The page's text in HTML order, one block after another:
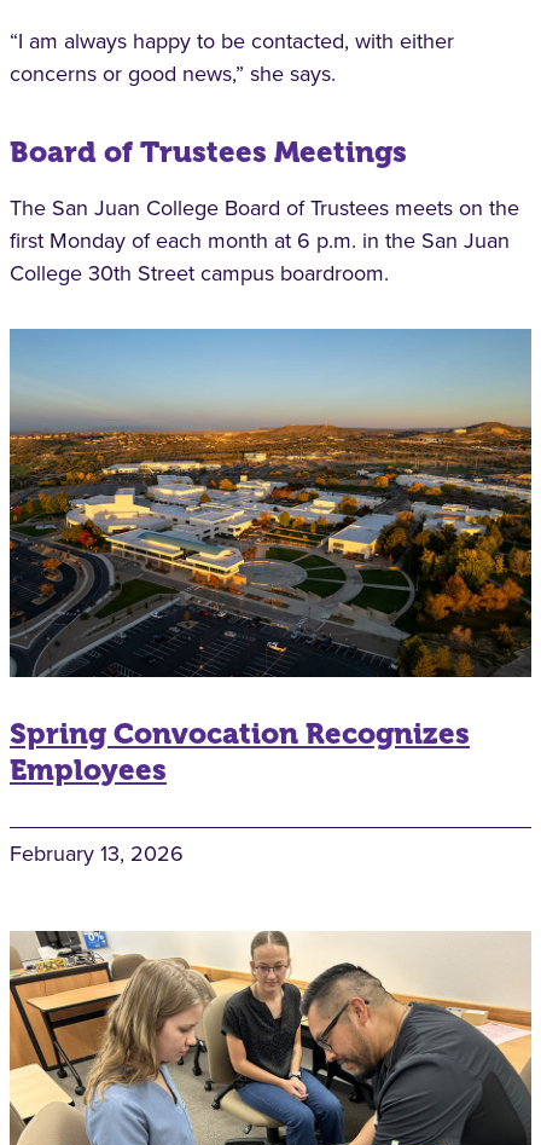
“I am always happy to be contacted, with either
concerns or good news,” she says.
Board of Trustees Meetings
The San Juan College Board of Trustees meets on the
first Monday of each month at 6 p.m. in the San Juan
College 30th Street campus boardroom.
Spring Convocation Recognizes
Employees
February 13, 2026